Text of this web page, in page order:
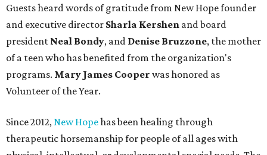
Guests heard words of gratitude from New Hope founder
and executive director Sharla Kershen and board
president Neal Bondy, and Denise Bruzzone, the mother
of a teen who has benefited from the organization's
programs. Mary James Cooper was honored as
Volunteer of the Year.
Since 2012,New Hopehas been healing through
therapeutic horsemanship for people of all ages with